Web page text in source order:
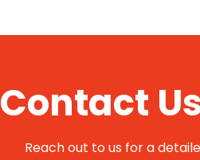
Contact
Reach out to us for a